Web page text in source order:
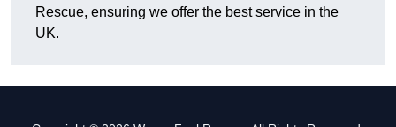
Rescue, ensuring we offer the best service in the
UK.